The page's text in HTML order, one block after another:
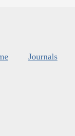
Journals